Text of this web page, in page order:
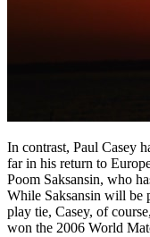
In contrast, Paul Casey
far in his return to
Poom Saksansin, who
While Saksansin will be
play tie, Casey, of
won the 2006 World